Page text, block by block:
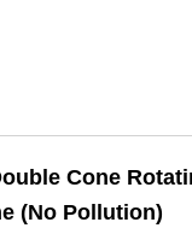
Cone
(No Pollution)